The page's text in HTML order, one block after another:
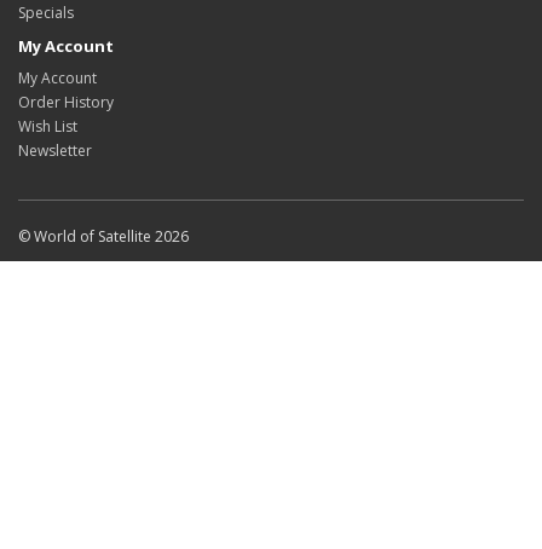
Specials
My Account
My Account
Order History
Wish List
Newsletter
© World of Satellite 2026